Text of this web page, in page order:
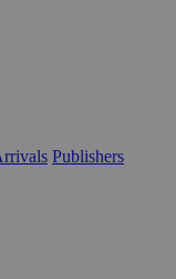
Publishers